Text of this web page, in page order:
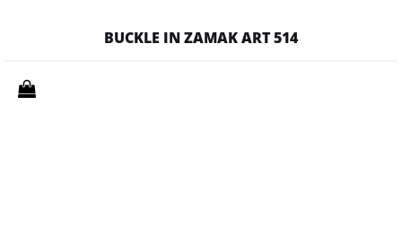
BUCKLE IN ZAMAK ART 514
Quantity